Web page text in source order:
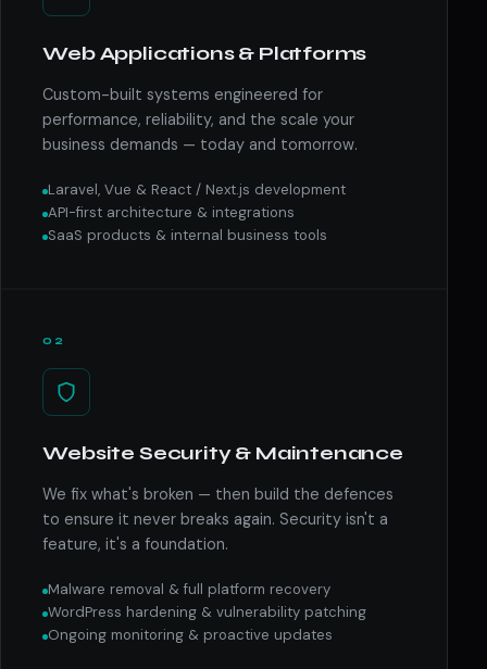
Web Applications & Platforms
Custom-built systems engineered for
performance, reliability, and the scale your
business demands — today and tomorrow.
Laravel, Vue & React / Next.js development
API-first architecture & integrations
SaaS products & internal business tools
02
Website Security & Maintenance
We fix what's broken — then build the defences
to ensure it never breaks again. Security isn't a
feature, it's a foundation.
Malware removal & full platform recovery
WordPress hardening & vulnerability patching
Ongoing monitoring & proactive updates